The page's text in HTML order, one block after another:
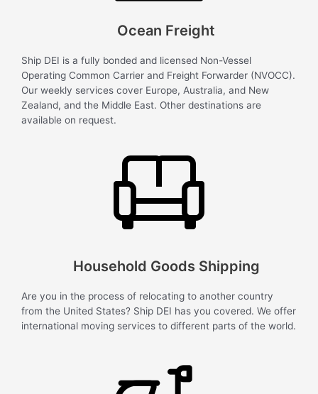
Ocean Freight
Ship DEI is a fully bonded and licensed Non-Vessel
Operating Common Carrier and Freight Forwarder (NVOCC).
Our weekly services cover Europe, Australia, and New
Zealand, and the Middle East. Other destinations are
available on request.
Household Goods Shipping
Are you in the process of relocating to another country
from the United States? Ship DEI has you covered. We offer
international moving services to different parts of the world.